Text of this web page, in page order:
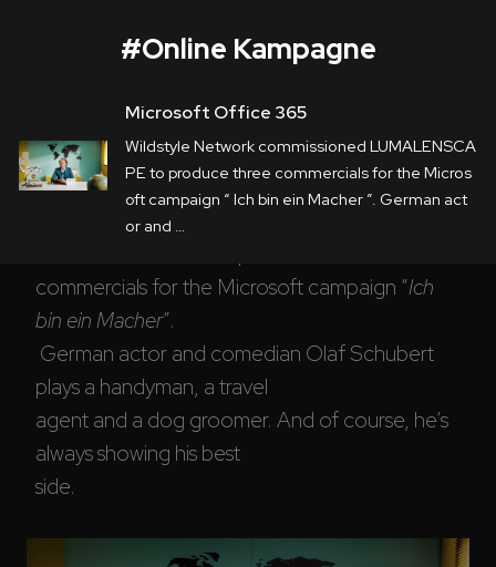
Corporate
Postproduction
About
DEU Search
Microsoft Office 365
Wildstyle Network
commercials for the Microsoft campaign “Ich
bin ein Macher”.
plays a handyman, a travel
agent and a dog groomer. And of course, he’s
always showing his best
side.
#Online Kampagne
Microsoft Office 365
Wildstyle Network commissioned LUMALENSCA
PE to produce three commercials for the Micros
oft campaign “ Ich bin ein Macher ”. German act
or and …